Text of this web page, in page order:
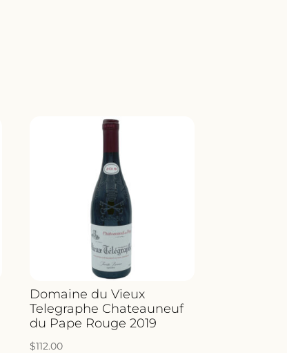
Domaine du Vieux
Telegraphe Chateauneuf
du Pape Rouge 2019
$112.00